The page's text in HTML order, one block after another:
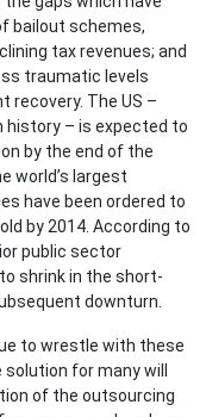
bailout schemes,
tax revenues; and
traumatic levels
recovery. The US –
history – is expected to
by the end of the
world’s largest
have been ordered to
by 2014. According to
public sector
shrink in the short-
downturn.
to wrestle with these
for many will
of the outsourcing